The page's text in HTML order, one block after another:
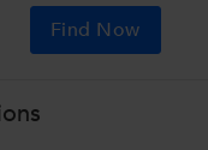
Find Now